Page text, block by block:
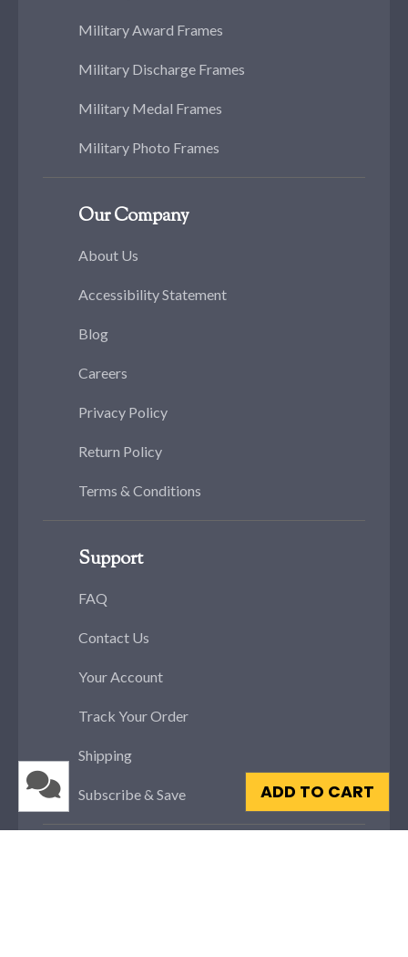
ADD TO CART
Military Award Frames
Military Discharge Frames
Military Medal Frames
Military Photo Frames
Our Company
About Us
Accessibility Statement
Blog
Careers
Privacy Policy
Return Policy
Terms & Conditions
Support
FAQ
Contact Us
Your Account
Track Your Order
Shipping
Subscribe & Save